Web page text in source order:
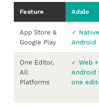
Feature Adalo
App Store &
Google Play
✓
Android
One Editor,
All
Platforms
✓ Web
Android
one